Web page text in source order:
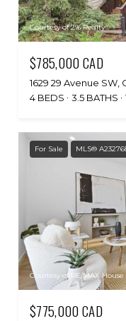
Courtesy of 2% Realty
$785,000 CAD
1629 29 Avenue SW,
4 BEDS
3.5 BATHS
For Sale MLS®
Courtesy of RE/MAX
$775,000 CAD